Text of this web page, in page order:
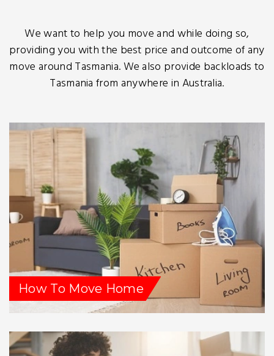
We want to help you move and while doing so,
providing you with the best price and outcome of any
move around Tasmania. We also provide backloads to
Tasmania from anywhere in Australia.
How To Move Home